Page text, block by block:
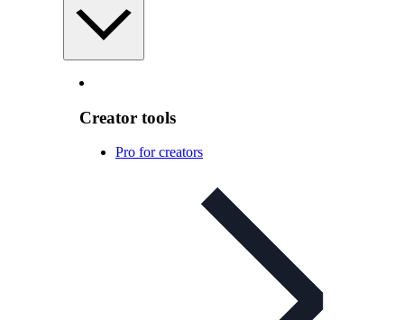
Creator tools
Pro for creators